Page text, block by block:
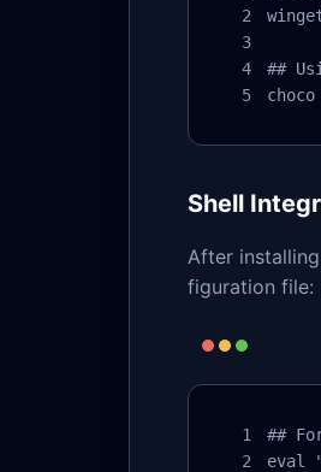
##
Shell
After
figuration file:
##
eval